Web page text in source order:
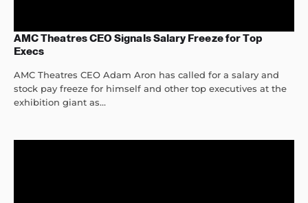
AMC Theatres CEO Signals Salary Freeze for Top
Execs
AMC Theatres CEO Adam Aron has called for a salary and
stock pay freeze for himself and other top executives at the
exhibition giant as...